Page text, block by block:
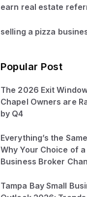
earn real estate
selling a pizza
Popular Post
The 2026 Exit
Chapel Owners are
by Q4
Everything’s the
Why Your Choice of a
Business Broker
Tampa Bay Small